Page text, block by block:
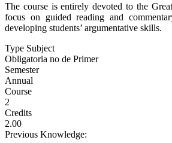
The course is entirely devoted to the
focus on guided reading and
developing students’ argumentative skills.
Type Subject
Obligatoria no de Primer
Semester
Annual
Course
2
Credits
2.00
Previous Knowledge: